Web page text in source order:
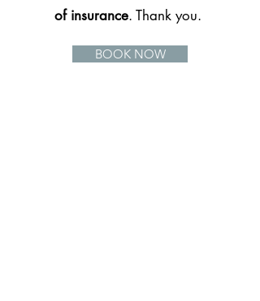
of insurance. Thank you.
BOOK NOW